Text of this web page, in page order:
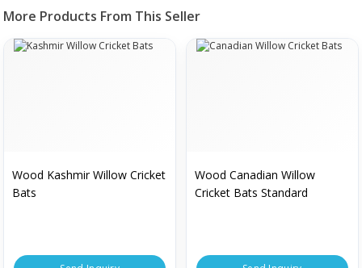
More Products From This Seller
Wood Kashmir Willow Cricket
Bats
Wood Canadian Willow
Cricket Bats Standard